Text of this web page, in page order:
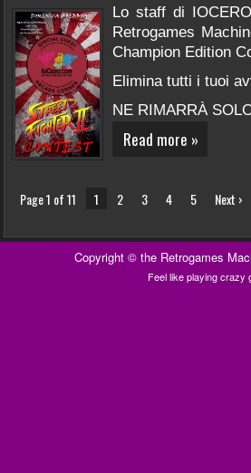
Lo staff di
Retrogames
Champion Edition
Elimina tutti i tuoi
NE RIMARRÀ
Read more »
Page 1 of 11 1 2 3 4 5 Next ›
Copyright ©the Retrogames
Feel like playing